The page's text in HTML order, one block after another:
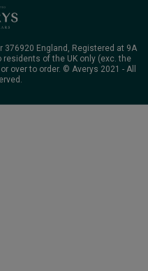
England, Registered at 9A
residents of the UK only (exc. the
over to order. © Averys 2021 - All